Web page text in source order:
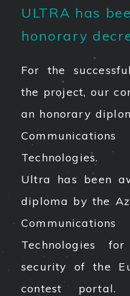
ULTRA has
honorary
For the
the project, our
an honorary
Technologies.
Ultra has been
diploma by the
Technologies
security of the
contest